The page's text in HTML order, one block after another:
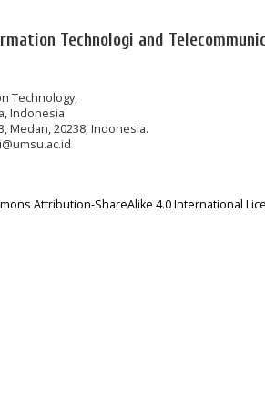
Technologi and
Technology,
Indonesia
Medan, 20238, Indonesia.
Attribution-ShareAlike 4.0 International